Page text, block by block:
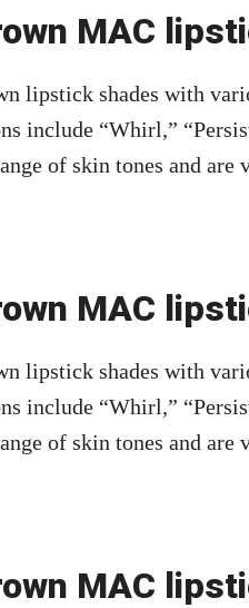
MAC
lipstick shades with
include “Whirl,”
of skin tones and are
MAC
lipstick shades with
include “Whirl,”
of skin tones and are
MAC